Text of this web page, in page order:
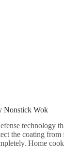
Nonstick Wok
technology
the coating
Home